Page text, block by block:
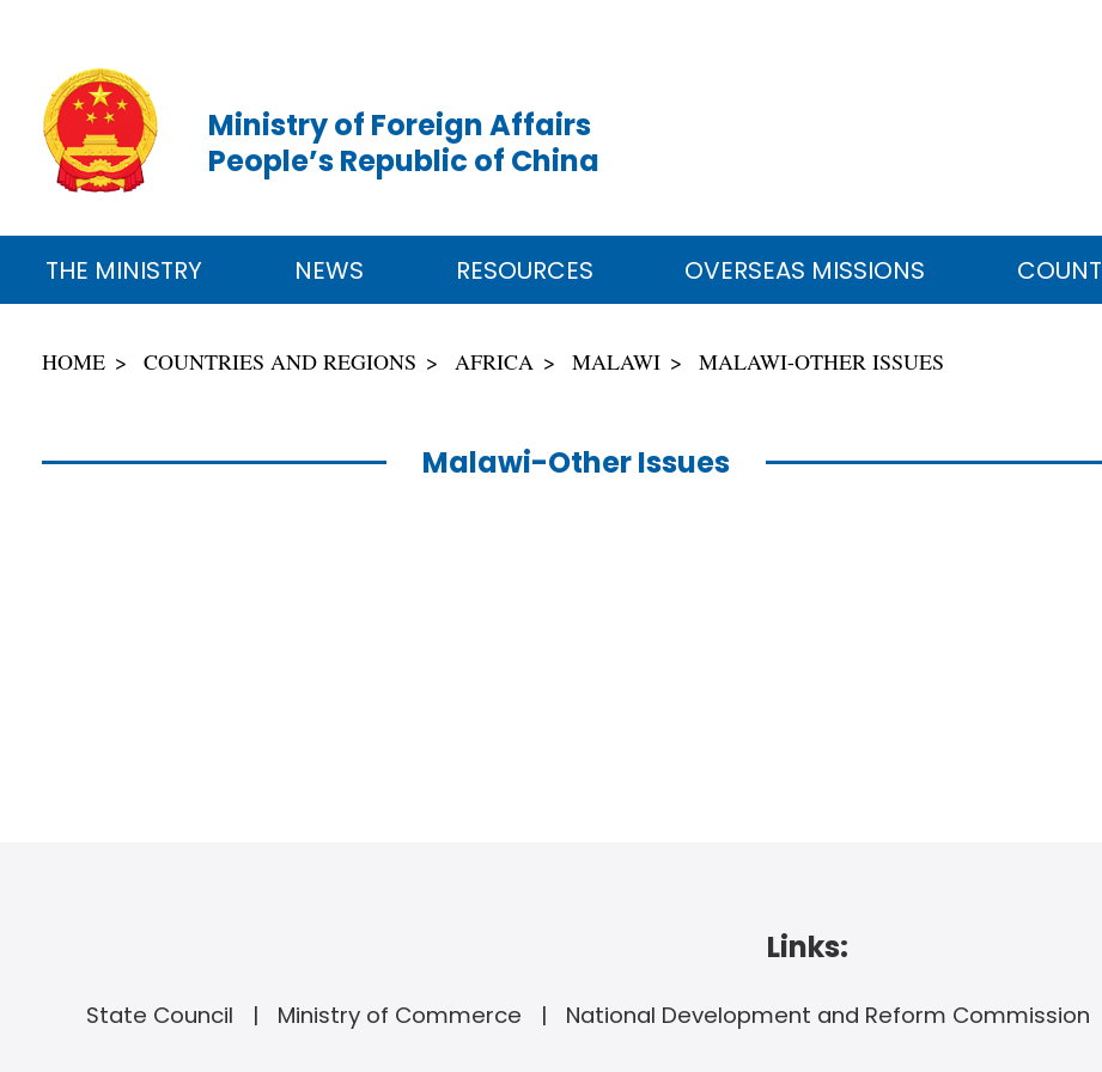
Ministry of Foreign Affairs
People’s Republic of China
THE MINISTRY NEWS RESOURCES OVERSEAS MISSIONS
HOME COUNTRIES AND REGIONS AFRICA MALAWI MALAWI-OTHER ISSUES
Malawi-Other Issues
Links:
State Council Ministry of Commerce National Development and Reform Commission